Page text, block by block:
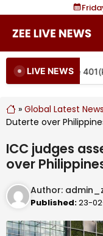
content
LIVE NEWS
coming to more 401(k)
» Global Latest News
Duterte over
ICC judges
over
Author:
Published:23-